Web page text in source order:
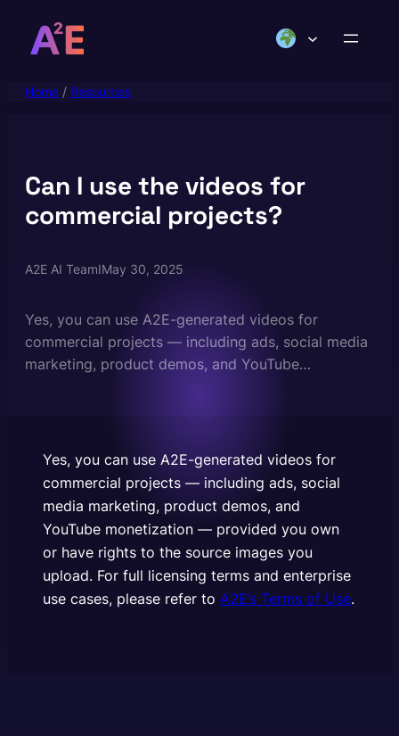
Home / Resources
Can I use the videos for
commercial projects?
A2E AI TeamIMay 30, 2025
Yes, you can use A2E-generated videos for
commercial projects — including ads, social media
marketing, product demos, and YouTube
A2E’s Terms of Use.
Yes, you can use A2E-generated videos for
commercial projects — including ads, social
media marketing, product demos, and
YouTube monetization — provided you own
or have rights to the source images you
upload. For full licensing terms and enterprise
use cases, please refer to A2E’s Terms of Use.